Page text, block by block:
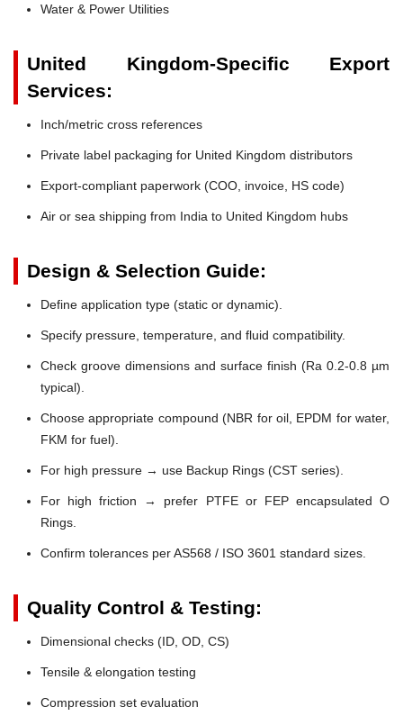
Water & Power Utilities
United Kingdom-Specific Export
Services:
Inch/metric cross references
Private label packaging for United Kingdom distributors
Export-compliant paperwork (COO, invoice, HS code)
Air or sea shipping from India to United Kingdom hubs
Design & Selection Guide:
Define application type (static or dynamic).
Specify pressure, temperature, and fluid compatibility.
Check groove dimensions and surface finish (Ra 0.2-0.8 µm
typical).
Choose appropriate compound (NBR for oil, EPDM for water,
FKM for fuel).
For high pressure → use Backup Rings (CST series).
For high friction → prefer PTFE or FEP encapsulated O
Rings.
Confirm tolerances per AS568 / ISO 3601 standard sizes.
Quality Control & Testing:
Dimensional checks (ID, OD, CS)
Tensile & elongation testing
Compression set evaluation